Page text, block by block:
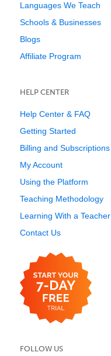
Languages We Teach
Schools & Businesses
Blogs
Affiliate Program
HELP CENTER
Help Center & FAQ
Getting Started
Billing and Subscriptions
My Account
Using the Platform
Teaching Methodology
Learning With a Teacher
Contact Us
FOLLOW US